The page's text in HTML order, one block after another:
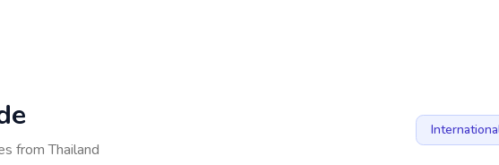
fromThailand